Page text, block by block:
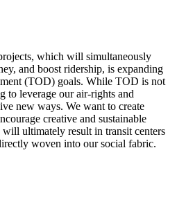
which will simultaneously
and boost ridership, is expanding
(TOD) goals. While TOD is not
to leverage our air-rights and
new ways. We want to create
creative and sustainable
ultimately result in transit centers
woven into our social fabric.